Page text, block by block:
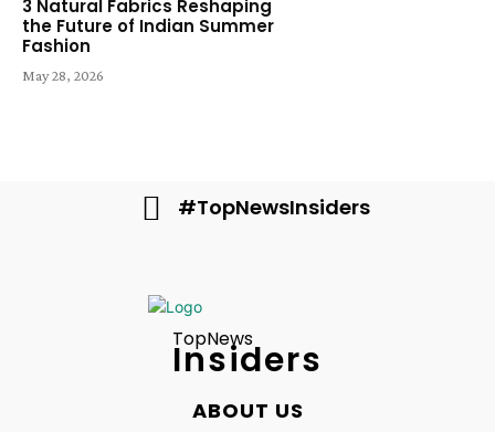
3 Natural Fabrics Reshaping
the Future of Indian Summer
Fashion
May 28, 2026
#TopNewsInsiders
TopNews
Insiders
ABOUT US